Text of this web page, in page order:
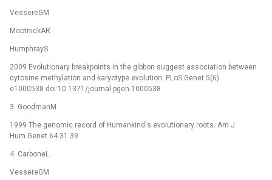
VessereGM
MootnickAR
HumphrayS
2009 Evolutionary breakpoints in the gibbon suggest association between
cytosine methylation and karyotype evolution. PLoS Genet 5(6)
e1000538 doi:10.1371/journal.pgen.1000538
3. GoodmanM
1999 The genomic record of Humankind's evolutionary roots. Am J
Hum Genet 64 31 39
4. CarboneL
VessereGM